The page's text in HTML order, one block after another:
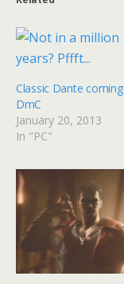
Classic Dante
DmC
January 20, 2013
In "PC"